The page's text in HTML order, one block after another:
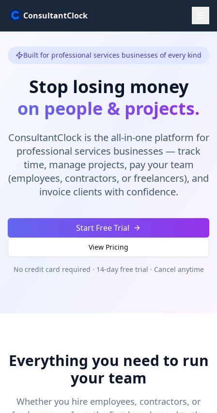
ConsultantClock
Built for professional services businesses of every kind
Stop losing money
on people & projects.
ConsultantClock is the all-in-one platform for
professional services businesses — track
time, manage projects, pay your team
(employees, contractors, or freelancers), and
invoice clients with confidence.
Start Free Trial
View Pricing
No credit card required · 14-day free trial · Cancel anytime
Everything you need to run
your team
Whether you hire employees, contractors, or